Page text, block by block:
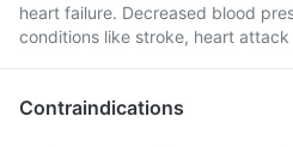
heart failure. Decreased blood
conditions like stroke, heart attack
Contraindications